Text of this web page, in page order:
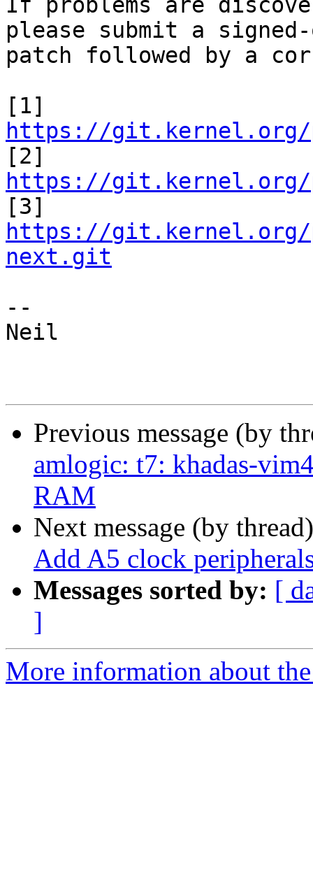
If problems are
please submit a
patch followed by a
https://git.kernel.org/
https://
https://git.kernel.org/
next.git
--
Neil
Previous message (by
amlogic: t7: khadas-
RAM
Next message (by
Add A5 clock
Messages sorted by: [
]
More information about